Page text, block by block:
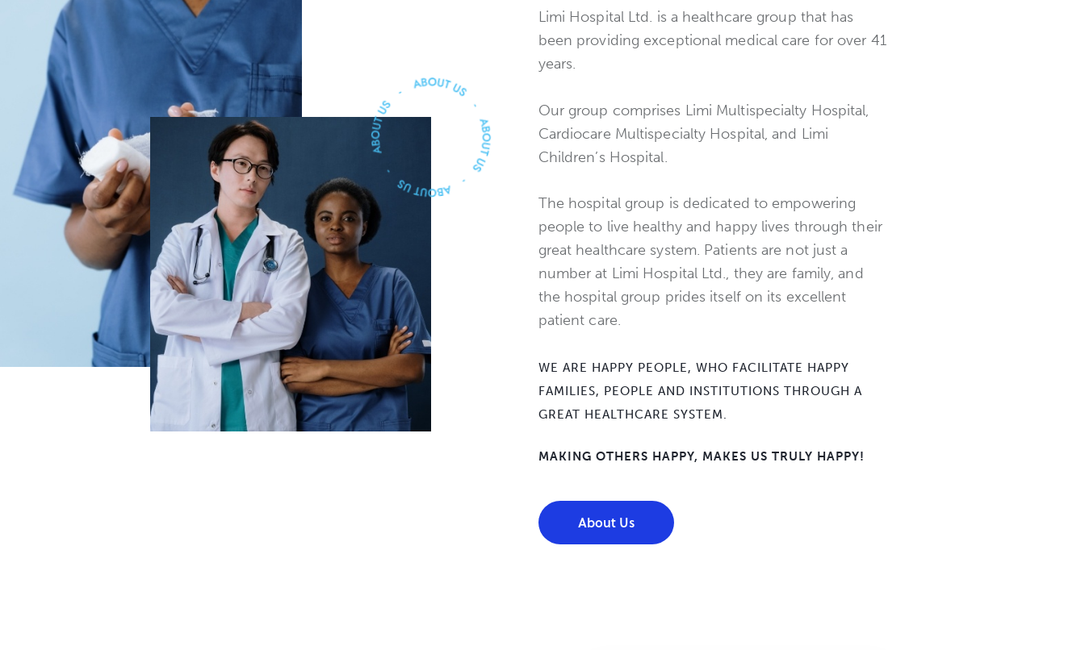
Limi Hospital Ltd. is a healthcare group that has
been providing exceptional medical care for over 41
years.
Our group comprises Limi Multispecialty Hospital,
Cardiocare Multispecialty Hospital, and Limi
Children’s Hospital.
The hospital group is dedicated to empowering
people to live healthy and happy lives through their
great healthcare system. Patients are not just a
number at Limi Hospital Ltd., they are family, and
the hospital group prides itself on its excellent
patient care.
WE ARE HAPPY PEOPLE, WHO FACILITATE HAPPY
FAMILIES, PEOPLE AND INSTITUTIONS THROUGH A
GREAT HEALTHCARE SYSTEM.
MAKING OTHERS HAPPY, MAKES US TRULY HAPPY!
About Us